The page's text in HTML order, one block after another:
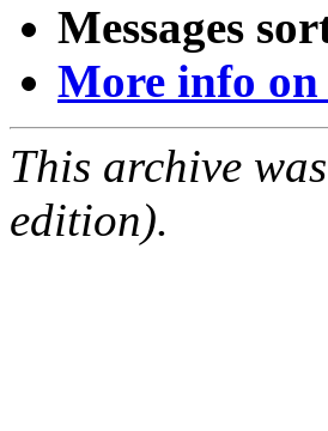
Messages
More info
This archive
edition).